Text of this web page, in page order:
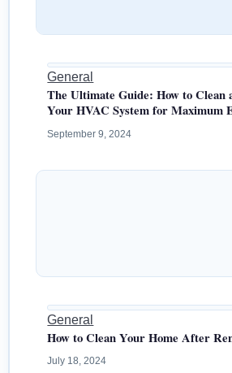
General
The Ultimate Guide: How to Clean
Your HVAC System for Maximum
September 9, 2024
General
How to Clean Your Home After
July 18, 2024